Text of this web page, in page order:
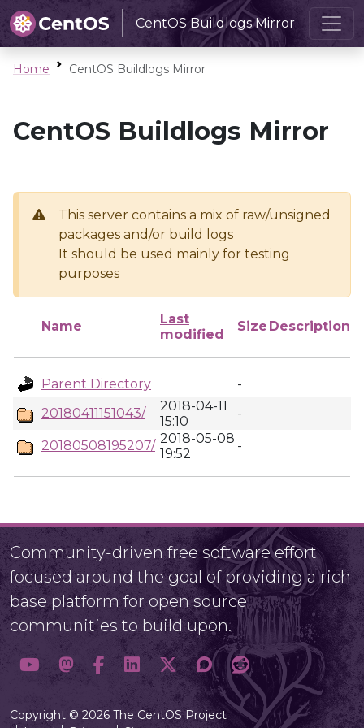
CentOS Buildlogs Mirror
Home CentOS Buildlogs Mirror
CentOS Buildlogs Mirror
This server contains a mix of raw/unsigned
packages and/or build logs
It should be used mainly for testing
purposes
Name
Last
modified
Size Description
Parent Directory
-
20180411151043/
2018-04-11
15:10
-
20180508195207/ 2018-05-08
19:52
-
Community-driven free software effort
focused around the goal of providing a rich
base platform for open source
communities to build upon.
Copyright © 2026 The CentOS Project